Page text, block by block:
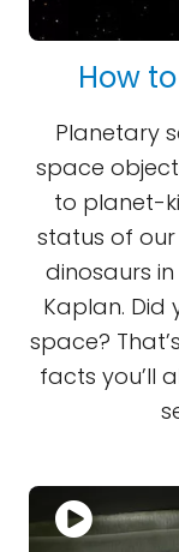
How
Planetary
space
to planet-
status of
dinosaurs
Kaplan. Did
space?
facts you’ll